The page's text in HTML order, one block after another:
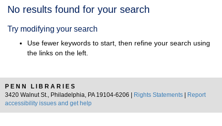
Search
No results found for your search
Try modifying your search
Use fewer keywords to start, then refine your search using
the links on the left.
PENN LIBRARIES
3420 Walnut St., Philadelphia, PA 19104-6206 |
Rights Statements
Report
accessibility issues and get help